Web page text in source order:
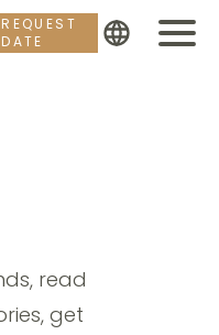
REQUEST
DATE
read
get